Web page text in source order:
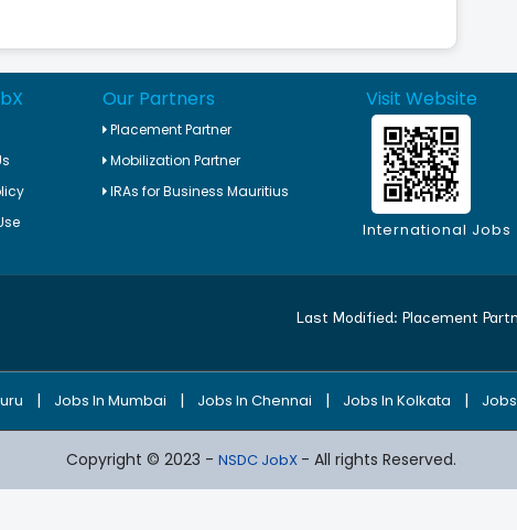
Our Partners
Placement Partner
Mobilization Partner
IRAs for Business Mauritius
Visit Website
International Jobs
Last Modified: Placement
| Jobs In Mumbai | Jobs In Chennai | Jobs In Kolkata |
Copyright © 2023 - NSDC JobX - All rights Reserved.